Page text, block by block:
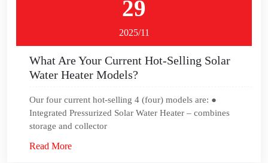
29
2025/11
What Are Your Current Hot-Selling Solar
Water Heater Models?
Our four current hot-selling 4 (four) models are: ●
Integrated Pressurized Solar Water Heater – combines
storage and collector
Read More